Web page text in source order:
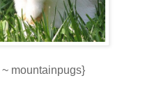
~ mountainpugs}